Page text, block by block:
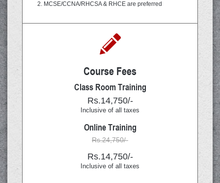
MCSE/CCNA/RHCSA & RHCE are preferred
Course Fees
Class Room Training
Rs.14,750/-
Inclusive of all taxes
Online Training
Rs.24,750/-
Rs.14,750/-
Inclusive of all taxes